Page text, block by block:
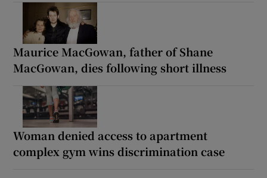
Maurice MacGowan, father of Shane
MacGowan, dies following short illness
Woman denied access to apartment
complex gym wins discrimination case